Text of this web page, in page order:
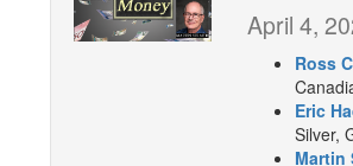
April 4,
Ross
Eric
Silver,
Martin